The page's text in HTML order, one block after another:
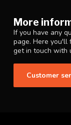
More
If you have any
page. Here you'll
get in touch with
Customer